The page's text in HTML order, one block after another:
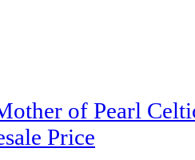
of Pearl
Price